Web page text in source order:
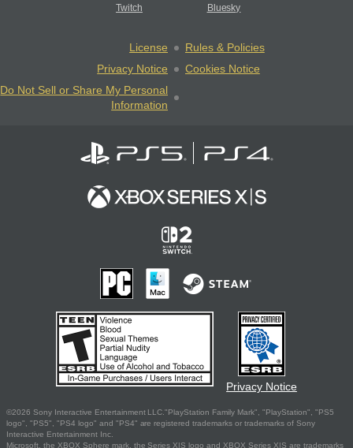
Twitch Bluesky
License
Rules & Policies
Privacy Notice
Cookies Notice
Do Not Sell or Share My Personal
Information
Privacy Notice
©2026 Sony Interactive Entertainment LLC."PlayStation Family Mark", "PlayStation", "PS5
logo", "PS5", "PS4 logo" and "PS4" are registered trademarks or trademarks of Sony
Interactive Entertainment Inc.
Microsoft, the XBOX Sphere mark, the Series X|S logo and XBOX Series X|S are trademarks